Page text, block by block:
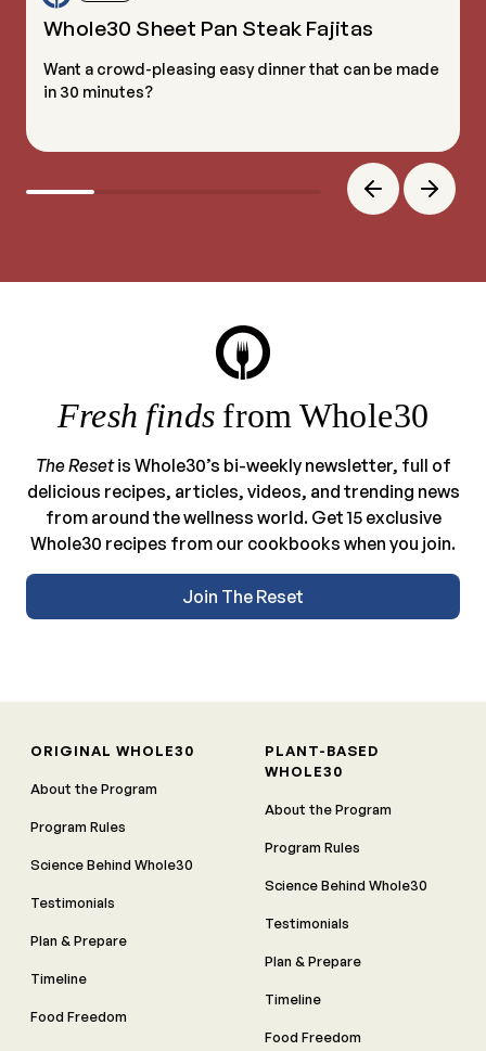
Whole30 Sheet Pan Steak Fajitas
Want a crowd-pleasing easy dinner that can be made
in 30 minutes?
Fresh finds from Whole30
The Resetis Whole30’s bi-weekly newsletter, full of
delicious recipes, articles, videos, and trending news
from around the wellness world. Get 15 exclusive
Whole30 recipes from our cookbooks when you join.
Join The Reset
ORIGINAL WHOLE30
About the Program
Program Rules
Science Behind Whole30
Testimonials
Plan & Prepare
Timeline
Food Freedom
PLANT-BASED
WHOLE30
About the Program
Program Rules
Science Behind Whole30
Testimonials
Plan & Prepare
Timeline
Food Freedom